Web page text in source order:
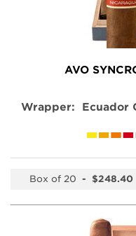
AVO
Wrapper: Ecuador
Box of 20 - $248.40